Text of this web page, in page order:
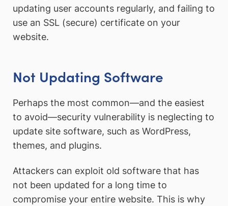
updating user accounts regularly, and failing to
use an SSL (secure) certificate on your
website.
Not Updating Software
Perhaps the most common—and the easiest
to avoid—security vulnerability is neglecting to
update site software, such as WordPress,
themes, and plugins.
Attackers can exploit old software that has
not been updated for a long time to
compromise your entire website. This is why